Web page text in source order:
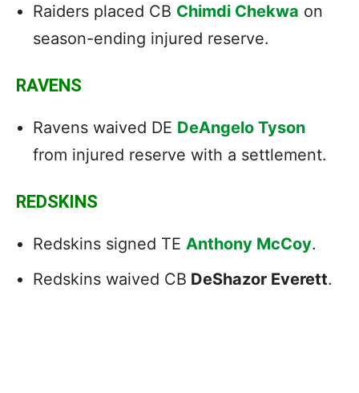
Raiders placed CB Chimdi Chekwa on
season-ending injured reserve.
RAVENS
Ravens waived DE DeAngelo Tyson
from injured reserve with a settlement.
REDSKINS
Redskins signed TE Anthony McCoy.
Redskins waived CB DeShazor Everett.